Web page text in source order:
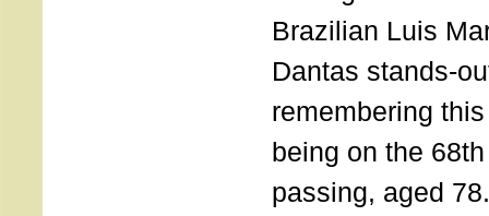
Brazilian Luis
Dantas stands-
remembering
being on the
passing, aged